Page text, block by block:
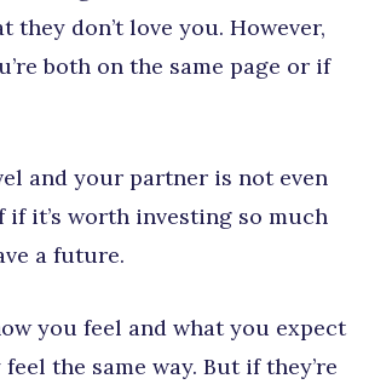
they don’t love you. However,
both on the same page or if
and your partner is not even
it’s worth investing so much
a future.
you feel and what you expect
the same way. But if they’re